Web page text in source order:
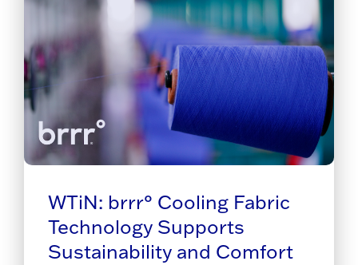
WTiN: brrr° Cooling Fabric
Technology Supports
Sustainability and Comfort